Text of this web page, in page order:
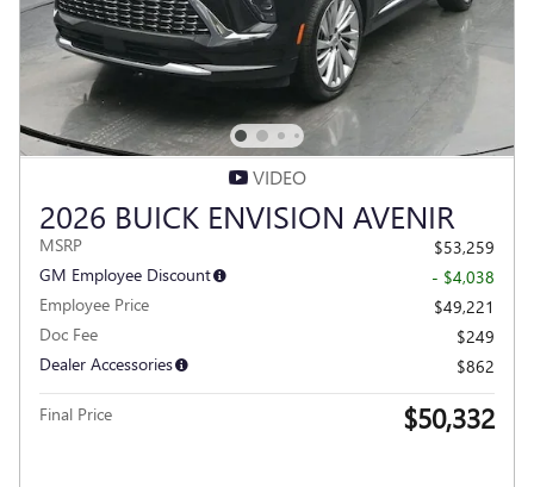
VIDEO
2026 BUICK ENVISION AVENIR
MSRP
$53,259
GM Employee Discount
- $4,038
Employee Price
$49,221
Doc Fee
$249
Dealer Accessories
$862
Final Price $50,332